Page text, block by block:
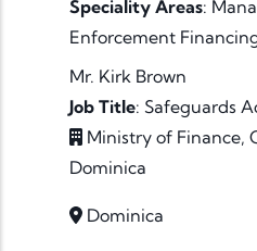
Speciality Areas:
Enforcement
Mr. Kirk Brown
Job Title: Safeguards
Ministry of Finance,
Dominica
Dominica